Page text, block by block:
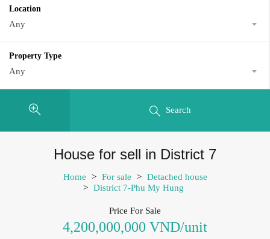
Location
Any
Property Type
Any
Search
House for sell in District 7
Home > For sale > Detached house
> District 7-Phu My Hung
Price For Sale
4,200,000,000 VND/unit